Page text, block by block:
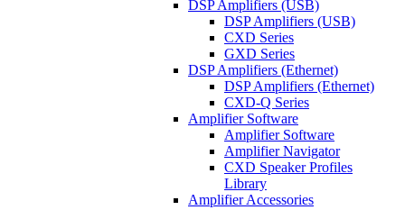
DSP Amplifiers (USB)
DSP Amplifiers (USB)
CXD Series
GXD Series
DSP Amplifiers (Ethernet)
DSP Amplifiers (Ethernet)
CXD-Q Series
Amplifier Software
Amplifier Software
Amplifier Navigator
CXD Speaker Profiles
Library
Amplifier Accessories